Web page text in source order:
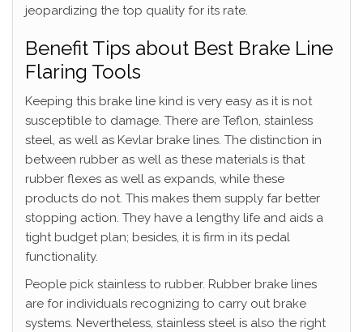
jeopardizing the top quality for its rate.
Benefit Tips about Best Brake Line
Flaring Tools
Keeping this brake line kind is very easy as it is not
susceptible to damage. There are Teflon, stainless
steel, as well as Kevlar brake lines. The distinction in
between rubber as well as these materials is that
rubber flexes as well as expands, while these
products do not. This makes them supply far better
stopping action. They have a lengthy life and aids a
tight budget plan; besides, it is firm in its pedal
functionality.
People pick stainless to rubber. Rubber brake lines
are for individuals recognizing to carry out brake
systems. Nevertheless, stainless steel is also the right